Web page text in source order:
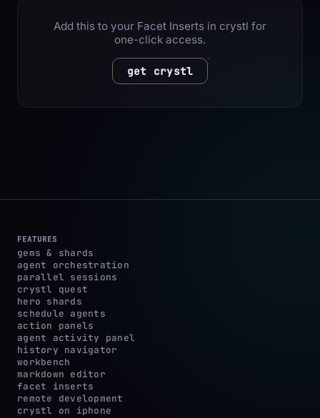
Add this to your Facet Inserts in crystl for
one-click access.
get crystl
FEATURES
gems & shards
agent orchestration
parallel sessions
crystl quest
hero shards
schedule agents
action panels
agent activity panel
history navigator
workbench
markdown editor
facet inserts
remote development
crystl on iphone